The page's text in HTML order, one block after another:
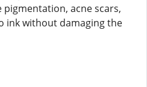
acne scars,
ink without damaging the